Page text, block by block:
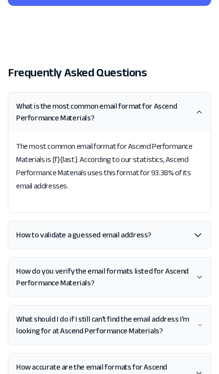
Frequently Asked Questions
What is the most common email format for Ascend
Performance Materials?
The most common email format for Ascend Performance
Materials is {f}{last}. According to our statistics, Ascend
Performance Materials uses this format for 93.38% of its
email addresses.
How to validate a guessed email address?
How do you verify the email formats listed for Ascend
Performance Materials?
What should I do if I still can't find the email address I'm
looking for at Ascend Performance Materials?
How accurate are the email formats for Ascend